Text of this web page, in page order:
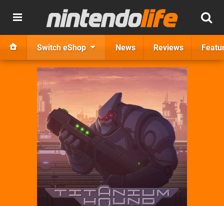
Switch eShop News Reviews